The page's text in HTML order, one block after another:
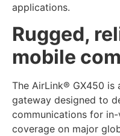
applications.
Rugged,
mobile
The AirLink® GX450 is
gateway designed to
communications for
coverage on major